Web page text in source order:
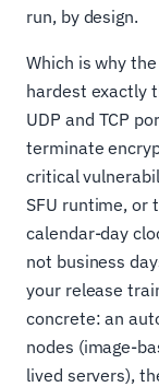
run, by design.
Which is why
hardest exactly
UDP and TCP
terminate
critical
SFU runtime, or
calendar-day
not business
your release
concrete: an
nodes (image-
lived servers),